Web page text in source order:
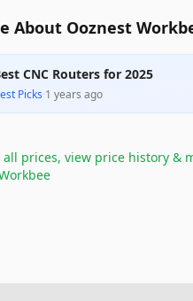
About Ooznest
CNC Routers for 2025
Picks·1 years ago
all prices, view price history &